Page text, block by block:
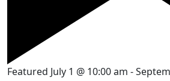
Featured July 1 @ 10:00 am -